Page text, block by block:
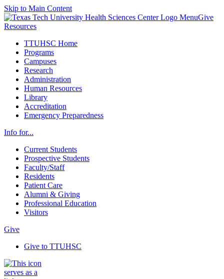
Skip to Main Content
MenuGive
Resources
TTUHSC Home
Programs
Campuses
Research
Administration
Human Resources
Library
Accreditation
Emergency Preparedness
Info for...
Current Students
Prospective Students
Faculty/Staff
Residents
Patient Care
Alumni & Giving
Professional Education
Visitors
Give
Give to TTUHSC